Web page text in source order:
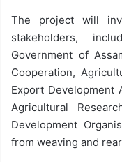
The project will
stakeholders,
Government of
Cooperation,
Export Development
Agricultural
Development
from weaving and